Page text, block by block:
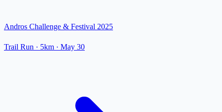
Andros Challenge & Festival 2025
Trail Run · 5km · May 30